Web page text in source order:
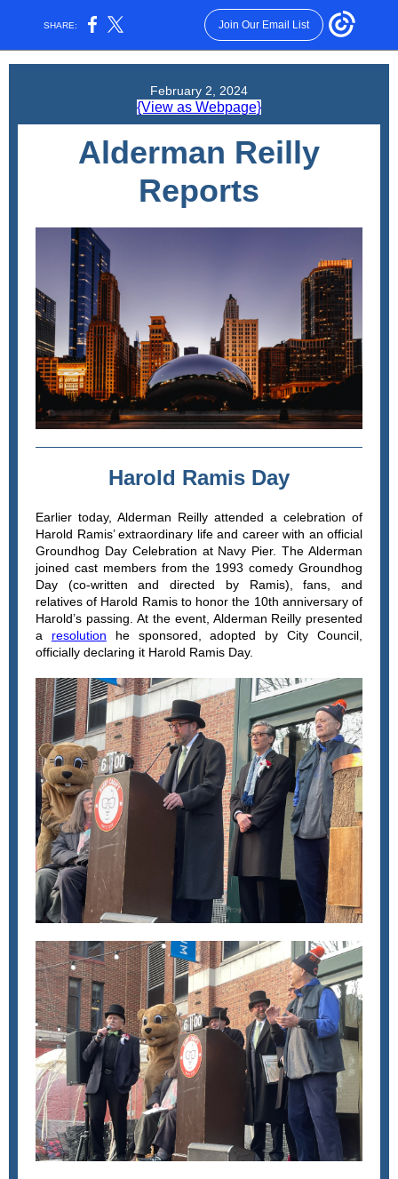
SHARE: Join Our Email List
February 2, 2024
{View as Webpage}
Alderman Reilly
Reports
Harold Ramis Day
Earlier today, Alderman Reilly attended a celebration of
Harold Ramis’ extraordinary life and career with an official
Groundhog Day Celebration at Navy Pier. The Alderman
joined cast members from the 1993 comedy Groundhog
Day (co-written and directed by Ramis), fans, and
relatives of Harold Ramis to honor the 10th anniversary of
Harold’s passing. At the event, Alderman Reilly presented
a resolution he sponsored, adopted by City Council,
officially declaring it Harold Ramis Day.